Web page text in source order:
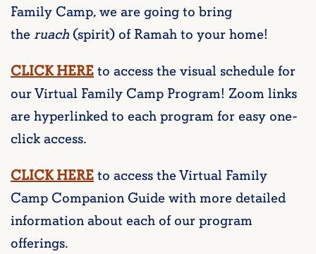
Family Camp, we are going to bring
the ruach(spirit) of Ramah to your home!
CLICK HEREto access the visual schedule for
our Virtual Family Camp Program! Zoom links
are hyperlinked to each program for easy one-
click access.
CLICK HEREto access the Virtual Family
Camp Companion Guide with more detailed
information about each of our program
offerings.